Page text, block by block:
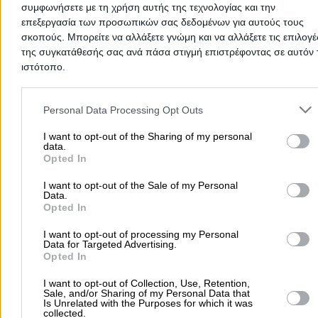
συμφωνήσετε με τη χρήση αυτής της τεχνολογίας και την
επεξεργασία των προσωπικών σας δεδομένων για αυτούς τους
σκοπούς. Μπορείτε να αλλάξετε γνώμη και να αλλάξετε τις
της συγκατάθεσής σας ανά πάσα στιγμή επιστρέφοντας σε αυτόν
ιστότοπο.
Please note that this website/app uses one or more Google
and may gather and store information including but not limited to
to Google and its third-party tags to use your data for below
purposes in below Google consent section.
Personal Data Processing Opt Outs
I want to opt-out of the Sharing of my personal
data.
Opted In
I want to opt-out of the Sale of my Personal
Data.
Opted In
I want to opt-out of processing my Personal
Data for Targeted Advertising.
Opted In
I want to opt-out of Collection, Use, Retention,
Sale, and/or Sharing of my Personal Data that
Is Unrelated with the Purposes for which it was
collected.
Natural Gas Appliances & Installation Echinos
Cosmetics Echinos
Police Stations Echinos
Citizens Service Centres (KEP) Echinos
Public Schools Echinos
Courier Services Echinos
Study Centres Echinos
Butchers Echinos
Grocery Shops Echinos
Super Markets Echinos